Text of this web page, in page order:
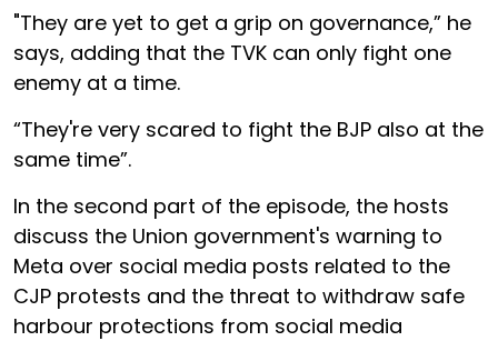
"They are yet to get a grip on governance,” he
says, adding that the TVK can only fight one
enemy at a time.
“They're very scared to fight the BJP also at the
same time”.
In the second part of the episode, the hosts
discuss the Union government's warning to
Meta over social media posts related to the
CJP protests and the threat to withdraw safe
harbour protections from social media